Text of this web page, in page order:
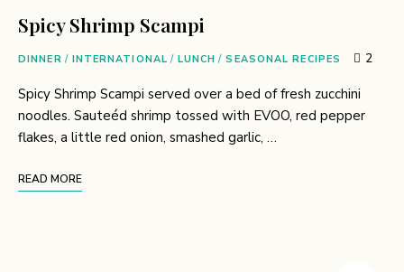
Spicy Shrimp Scampi
DINNER / INTERNATIONAL / LUNCH / SEASONAL RECIPES 2
Spicy Shrimp Scampi served over a bed of fresh zucchini
noodles. Sauteéd shrimp tossed with EVOO, red pepper
flakes, a little red onion, smashed garlic, …
READ MORE